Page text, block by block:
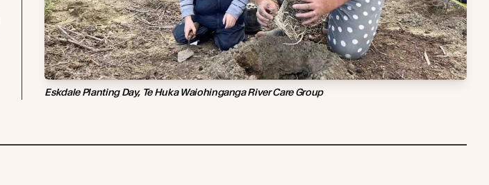
Eskdale Planting Day, Te Huka Waiohinganga River Care Group